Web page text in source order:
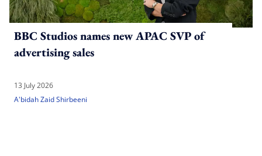
BBC Studios names new APAC SVP of
advertising sales
13 July 2026
A'bidah Zaid Shirbeeni